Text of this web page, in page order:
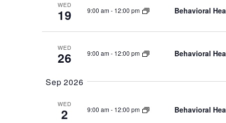
WED
19 9:00 am- 12:00 pm Behavioral
WED
26 9:00 am- 12:00 pm Behavioral
Sep 2026
WED
2 9:00 am- 12:00 pm Behavioral